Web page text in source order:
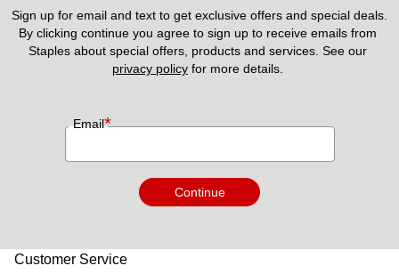
Sign up for email and text to get exclusive offers and special deals.
By clicking continue you agree to sign up to receive emails from
privacy policy for more details.
Email*
Continue
Customer Service